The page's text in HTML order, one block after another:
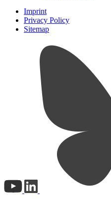
Imprint
Privacy Policy
Sitemap